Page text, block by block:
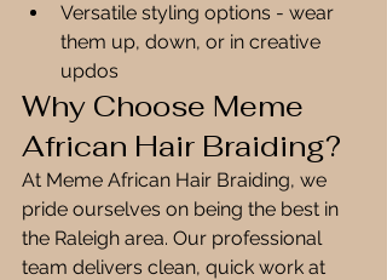
Versatile styling options - wear
them up, down, or in creative
updos
Why Choose Meme
African Hair Braiding?
At Meme African Hair Braiding, we
pride ourselves on being the best in
the Raleigh area. Our professional
team delivers clean, quick work at